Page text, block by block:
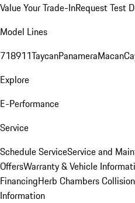
Value Your Trade-InRequest Test
Model Lines
718911TaycanPanameraMacan
Explore
E-Performance
Service
Schedule ServiceService and
OffersWarranty & Vehicle
FinancingHerb Chambers
Information